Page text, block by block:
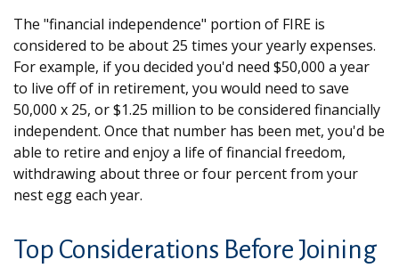
The "financial independence" portion of FIRE is
considered to be about 25 times your yearly expenses.
For example, if you decided you'd need $50,000 a year
to live off of in retirement, you would need to save
50,000 x 25, or $1.25 million to be considered financially
independent. Once that number has been met, you'd be
able to retire and enjoy a life of financial freedom,
withdrawing about three or four percent from your
nest egg each year.
Top Considerations Before Joining